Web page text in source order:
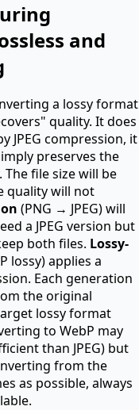
and
a lossy format
quality. It does
JPEG compression, it
preserves the
file size will be
quality will not
(PNG → JPEG) will
a JPEG version but
both files. Lossy-
lossy) applies a
Each generation
the original
lossy format
to WebP may
than JPEG) but
from the
as possible, always